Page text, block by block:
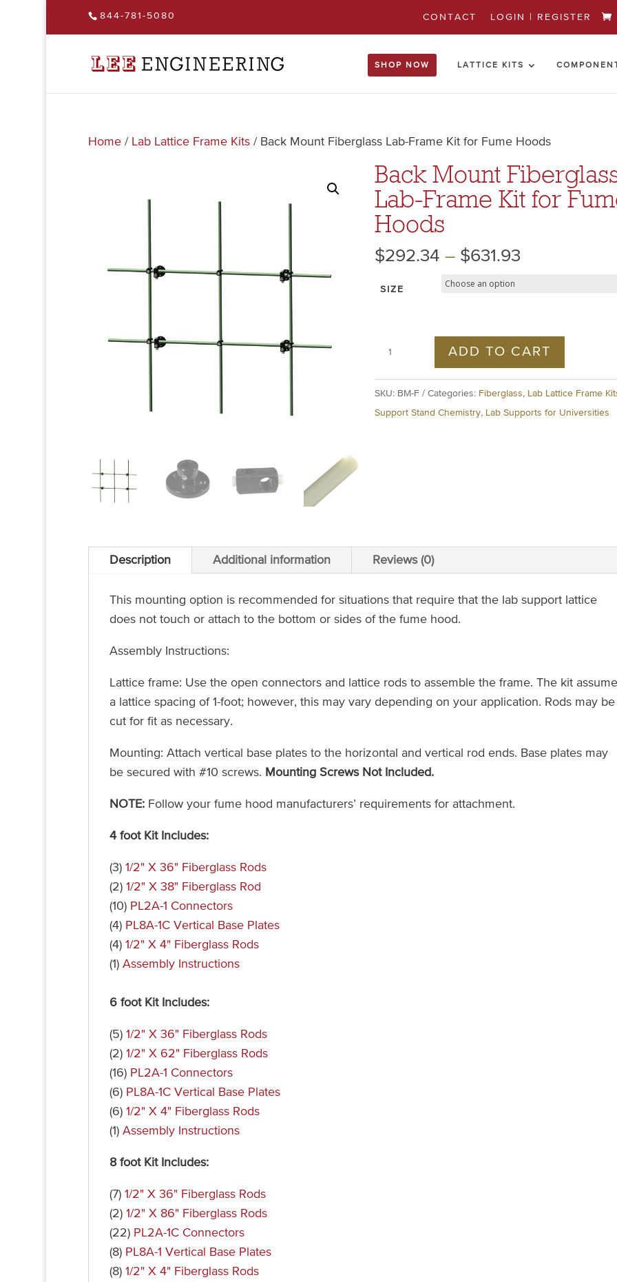
844-781-5080 CONTACT LOGIN | REGISTER
SHOP NOW LATTICE KITS
Home/ Lab Lattice Frame Kits/ Back Mount Fiberglass Lab-Frame Kit for Fume Hoods
Back Mount
Lab-Frame Kit for
Hoods
$292.34 – $631.93
SIZE
ADD TO CART
SKU: BM-F Categories: Fiberglass, Lab Lattice Frame
Support Stand Chemistry, Lab Supports for Universities
Description Additional information Reviews (0)
This mounting option is recommended for situations that require that the lab support lattice
does not touch or attach to the bottom or sides of the fume hood.
Assembly Instructions:
Lattice frame: Use the open connectors and lattice rods to assemble the frame. The kit
a lattice spacing of 1-foot; however, this may vary depending on your application. Rods may be
cut for fit as necessary.
Mounting: Attach vertical base plates to the horizontal and vertical rod ends. Base plates may
be secured with #10 screws. Mounting Screws Not Included.
NOTE:Follow your fume hood manufacturers’ requirements for attachment.
4 foot Kit Includes:
(3) 1/2" X 36" Fiberglass Rods
(2) 1/2" X 38" Fiberglass Rod
(10) PL2A-1 Connectors
(4) PL8A-1C Vertical Base Plates
(4) 1/2" X 4" Fiberglass Rods
(1) Assembly Instructions
6 foot Kit Includes:
(5) 1/2" X 36" Fiberglass Rods
(2) 1/2" X 62" Fiberglass Rods
(16) PL2A-1 Connectors
(6) PL8A-1C Vertical Base Plates
(6) 1/2" X 4" Fiberglass Rods
(1) Assembly Instructions
8 foot Kit Includes:
(7) 1/2" X 36" Fiberglass Rods
(2) 1/2" X 86" Fiberglass Rods
(22) PL2A-1C Connectors
(8) PL8A-1 Vertical Base Plates
(8) 1/2" X 4" Fiberglass Rods